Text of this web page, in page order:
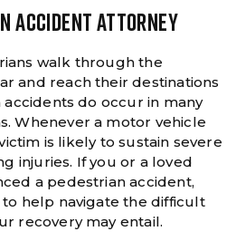
ACCIDENT ATTORNEY
walk through the
and reach their destinations
do occur in many
Whenever a motor vehicle
is likely to sustain severe
injuries. If you or a loved
a pedestrian accident,
help navigate the difficult
recovery may entail.